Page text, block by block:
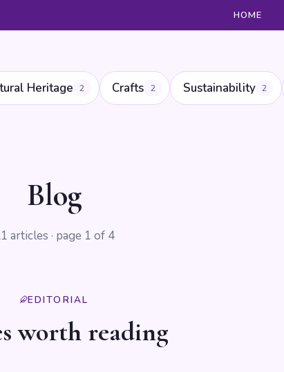
HOME
Heritage 2 Crafts 2 Sustainability 2
Blog
articles · page 1 of 4
EDITORIAL
worth reading